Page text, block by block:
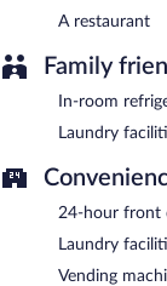
A restaurant
Family
In-room
Laundry
24-hour front
Laundry
Vending